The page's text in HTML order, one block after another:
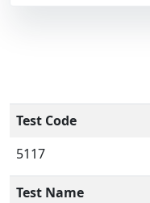
Test Code
5117
Test Name